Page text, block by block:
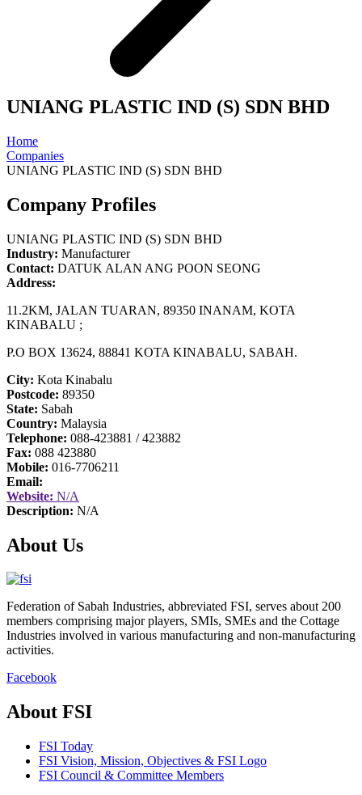
UNIANG PLASTIC IND (S) SDN BHD
Home
Companies
UNIANG PLASTIC IND (S) SDN BHD
Company Profiles
UNIANG PLASTIC IND (S) SDN BHD
Industry: Manufacturer
Contact: DATUK ALAN ANG POON SEONG
Address:
11.2KM, JALAN TUARAN, 89350 INANAM, KOTA
KINABALU ;
P.O BOX 13624, 88841 KOTA KINABALU, SABAH.
City: Kota Kinabalu
Postcode: 89350
State: Sabah
Country: Malaysia
Telephone: 088-423881 / 423882
Fax: 088 423880
Mobile: 016-7706211
Email:
Website: N/A
Description: N/A
About Us
Federation of Sabah Industries, abbreviated FSI, serves about 200
members comprising major players, SMIs, SMEs and the Cottage
Industries involved in various manufacturing and non-manufacturing
activities.
Facebook
About FSI
FSI Today
FSI Vision, Mission, Objectives & FSI Logo
FSI Council & Committee Members